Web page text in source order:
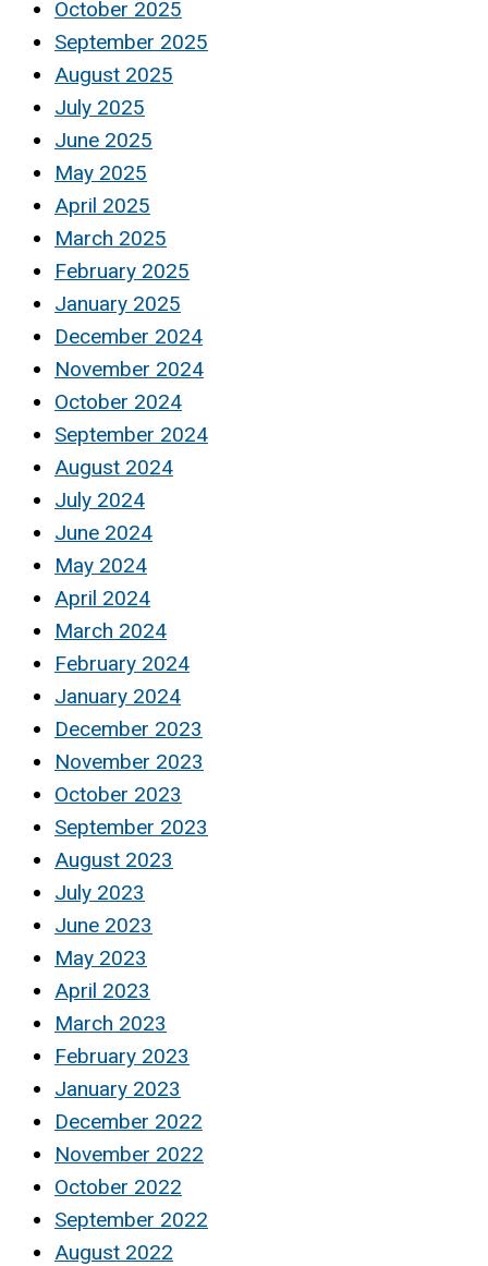
October 2025
September 2025
August 2025
July 2025
June 2025
May 2025
April 2025
March 2025
February 2025
January 2025
December 2024
November 2024
October 2024
September 2024
August 2024
July 2024
June 2024
May 2024
April 2024
March 2024
February 2024
January 2024
December 2023
November 2023
October 2023
September 2023
August 2023
July 2023
June 2023
May 2023
April 2023
March 2023
February 2023
January 2023
December 2022
November 2022
October 2022
September 2022
August 2022